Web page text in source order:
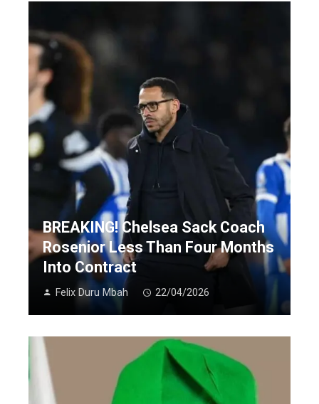
BREAKING! Chelsea Sack Coach
Rosenior Less Than Four Months
Into Contract
Felix Duru Mbah 22/04/2026